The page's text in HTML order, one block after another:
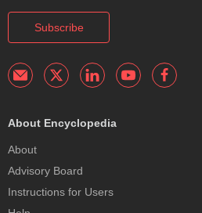
Subscribe
About Encyclopedia
About
Advisory Board
Instructions for Users